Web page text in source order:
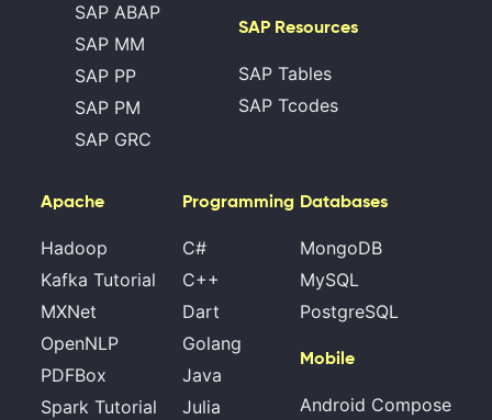
SAP ABAP
SAP MM
SAP PP
SAP PM
SAP GRC
SAP Resources
SAP Tables
SAP Tcodes
Apache
Hadoop
Kafka Tutorial
MXNet
OpenNLP
PDFBox
Spark Tutorial
Programming
C#
C++
Dart
Golang
Java
Julia
Databases
MongoDB
MySQL
PostgreSQL
Mobile
Android Compose